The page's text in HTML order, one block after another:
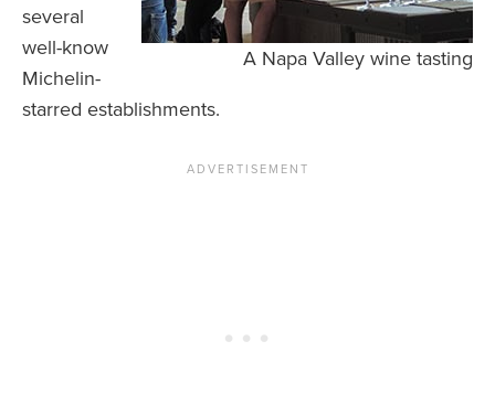
A Napa Valley wine tasting
several
well-know
Michelin-
starred establishments.